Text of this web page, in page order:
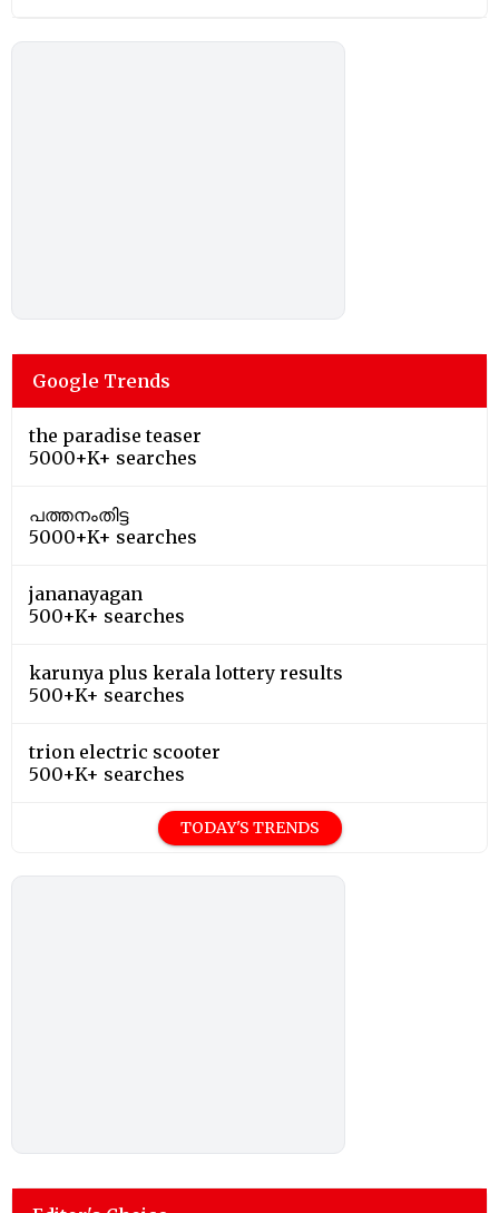
Google Trends
the paradise teaser
5000+K+ searches
പത്തനംതിട്ട
5000+K+ searches
jananayagan
500+K+ searches
karunya plus kerala lottery results
500+K+ searches
trion electric scooter
500+K+ searches
TODAY'S TRENDS